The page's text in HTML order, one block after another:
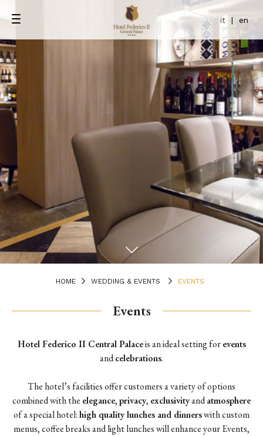
it | en
HOME WEDDING & EVENTS EVENTS
Events
Hotel Federico II Central Palaceis an ideal setting forevents
andcelebrations.
The hotel’s facilities offer customers a variety of options
combined with the elegance,privacy, exclusivityandatmosphere
of a special hotel:high quality lunches and dinnerswith custom
menus, coffee breaks and light lunches will enhance your Events,